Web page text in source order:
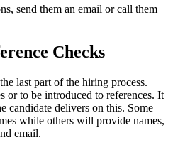
send them an email or call them
Checks
last part of the hiring process.
or to be introduced to references. It
candidate delivers on this. Some
while others will provide names,
email.